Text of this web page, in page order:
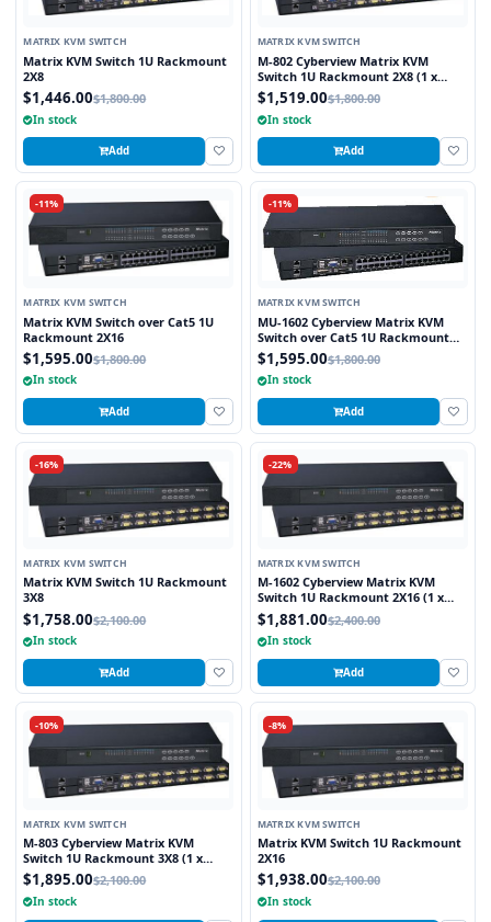
MATRIX KVM SWITCH
Matrix KVM Switch 1U Rackmount
2X8
$1,446.00$1,800.00
In stock
Add
MATRIX KVM SWITCH
M-802 Cyberview Matrix KVM
Switch 1U Rackmount 2X8 (1 x
Local and 1 x Cat5/6 Remote User)
$1,519.00$1,800.00
In stock
Add
-11%
MATRIX KVM SWITCH
Matrix KVM Switch over Cat5 1U
Rackmount 2X16
$1,595.00$1,800.00
In stock
Add
-11%
MATRIX KVM SWITCH
MU-1602 Cyberview Matrix KVM
Switch over Cat5 1U Rackmount
2X16 (1 x Local and 1 x Cat5/6
Remote)
$1,595.00$1,800.00
In stock
Add
-16%
MATRIX KVM SWITCH
Matrix KVM Switch 1U Rackmount
3X8
$1,758.00$2,100.00
In stock
Add
-22%
MATRIX KVM SWITCH
M-1602 Cyberview Matrix KVM
Switch 1U Rackmount 2X16 (1 x
Local and 1 x Cat5/6 Remote User)
$1,881.00$2,400.00
In stock
Add
-10%
MATRIX KVM SWITCH
M-803 Cyberview Matrix KVM
Switch 1U Rackmount 3X8 (1 x
Local and 2 x Cat5/6 Remote User)
$1,895.00$2,100.00
In stock
-8%
MATRIX KVM SWITCH
Matrix KVM Switch 1U Rackmount
2X16
$1,938.00$2,100.00
In stock